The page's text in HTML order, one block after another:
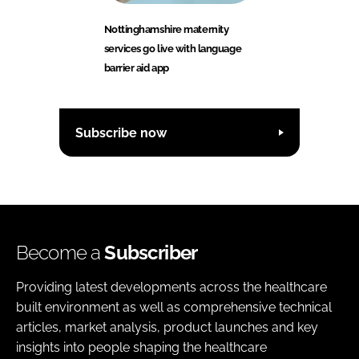
Nottinghamshire maternity
services go live with language
barrier aid app
Subscribe now
Become aSubscriber
Providing latest developments across the healthcare
built environment as well as comprehensive technical
articles, market analysis, product launches and key
insights into people shaping the healthcare